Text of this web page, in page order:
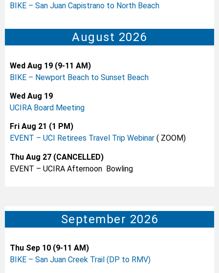
BIKE – San Juan Capistrano to North Beach
August 2026
Wed Aug 19 (9-11 AM)
BIKE – Newport Beach to Sunset Beach
Wed Aug 19
UCIRA Board Meeting
Fri Aug 21 (1 PM)
EVENT – UCI Retirees Travel Trip Webinar ( ZOOM)
Thu Aug 27 (CANCELLED)
EVENT – UCIRA Afternoon Bowling
September 2026
Thu Sep 10 (9-11 AM)
BIKE – San Juan Creek Trail (DP to RMV)